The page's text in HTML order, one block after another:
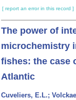
[ report an error in this record ]
The power of
microchemistry
fishes: the case
Atlantic
Cuveliers, E.L.;